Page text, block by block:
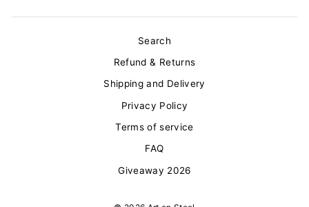
Search
Refund & Returns
Shipping and Delivery
Privacy Policy
Terms of service
FAQ
Giveaway 2026